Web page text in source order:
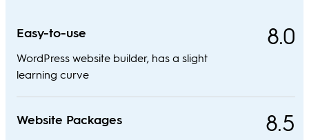
Easy-to-use
WordPress website builder, has a slight
learning curve
8.0
Website Packages 8.5